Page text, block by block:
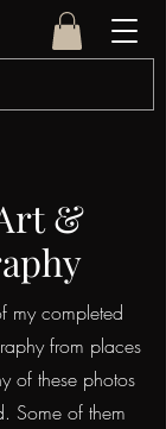
&
my completed
from places
of these photos
Some of them